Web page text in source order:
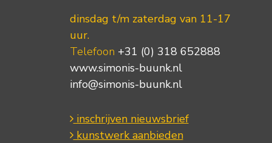
dinsdag t/m zaterdag van 11-17
uur.
Telefoon +31 (0) 318 652888
www.simonis-buunk.nl
info@simonis-buunk.nl
inschrijven nieuwsbrief
kunstwerk aanbieden